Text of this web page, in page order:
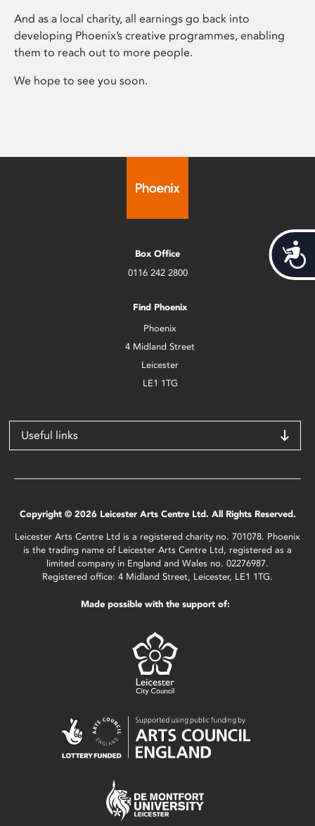
And as a local charity, all earnings go back into
developing Phoenix’s creative programmes, enabling
them to reach out to more people.
We hope to see you soon.
Box Office
0116 242 2800
Find Phoenix
Phoenix
4 Midland Street
Leicester
LE1 1TG
Useful links
Copyright © 2026 Leicester Arts Centre Ltd. All Rights Reserved.
Leicester Arts Centre Ltd is a registered charity no. 701078. Phoenix
is the trading name of Leicester Arts Centre Ltd, registered as a
limited company in England and Wales no. 02276987.
Registered office: 4 Midland Street, Leicester, LE1 1TG.
Made possible with the support of: